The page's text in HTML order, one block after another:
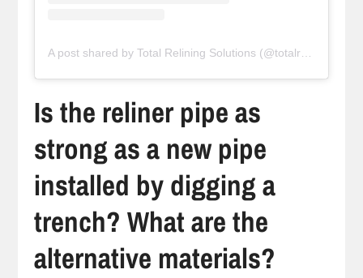
Is the reliner pipe as
strong as a new pipe
installed by digging a
trench? What are the
alternative materials?